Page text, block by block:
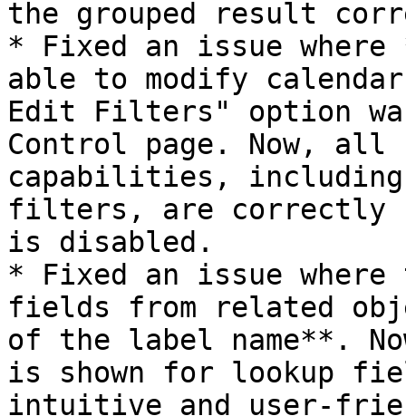
the grouped result
* Fixed an issue
able to modify
Edit Filters" option
Control page. Now,
capabilities,
filters, are correctly
is disabled.
* Fixed an issue where
fields from related
of the label name**.
is shown for lookup